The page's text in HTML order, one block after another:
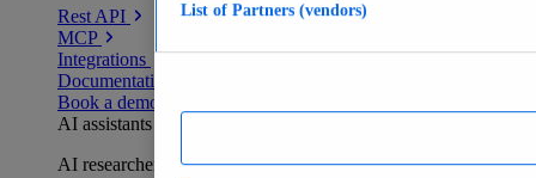
Rest API
MCP
Integrations
Documentation
Book a demo
AI assistants
AI researchers delivering human-verified insights
List of Partners (vendors)